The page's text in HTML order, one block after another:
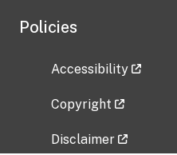
Policies
Accessibility
Copyright
Disclaimer